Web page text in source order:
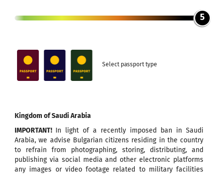
5
Select passport type
Kingdom of Saudi Arabia
IMPORTANT! In light of a recently imposed ban in Saudi
Arabia, we advise Bulgarian citizens residing in the country
to refrain from photographing, storing, distributing, and
publishing via social media and other electronic platforms
any images or video footage related to military facilities